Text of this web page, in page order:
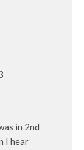
in 2nd
I hear